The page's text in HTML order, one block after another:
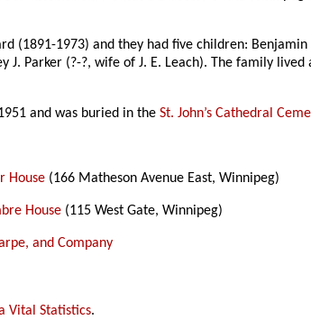
(1891-1973) and they had five children:
J. Parker (?-?, wife of J. E. Leach). The family
and was buried in theSt. John’s Cathedral
House (166 Matheson Avenue East, Winnipeg)
House (115 West Gate, Winnipeg)
and Company
Vital Statistics.